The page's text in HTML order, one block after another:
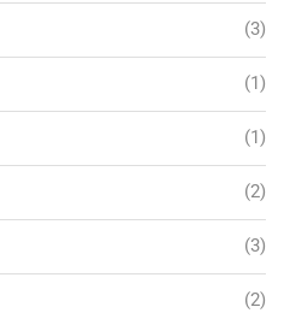
(3)
(1)
(1)
(2)
(3)
(2)